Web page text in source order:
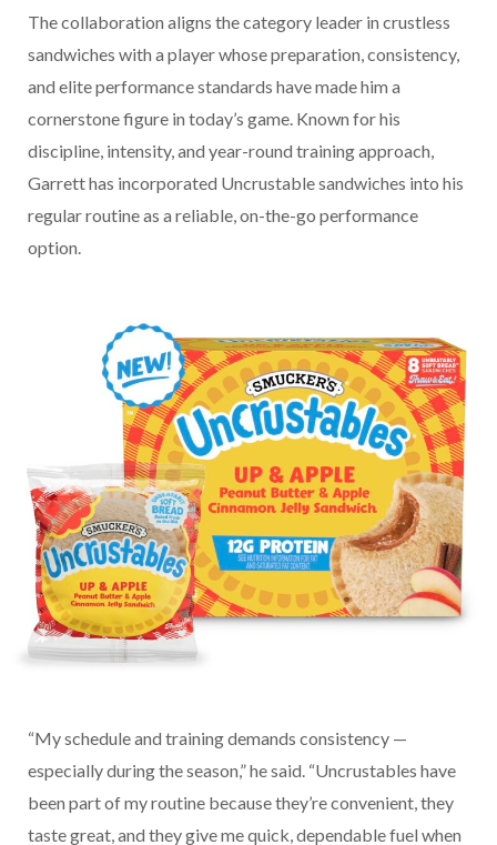
The collaboration aligns the category leader in crustless
sandwiches with a player whose preparation, consistency,
and elite performance standards have made him a
cornerstone figure in today’s game. Known for his
discipline, intensity, and year-round training approach,
Garrett has incorporated Uncrustable sandwiches into his
regular routine as a reliable, on-the-go performance
option.
“My schedule and training demands consistency —
especially during the season,” he said. “Uncrustables have
been part of my routine because they’re convenient, they
taste great, and they give me quick, dependable fuel when